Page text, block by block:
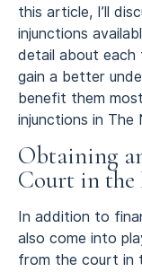
this article, I’ll
injunctions
detail about each
gain a better
benefit them
injunctions in The
Obtaining
Court in the
In addition to
also come into
from the court in